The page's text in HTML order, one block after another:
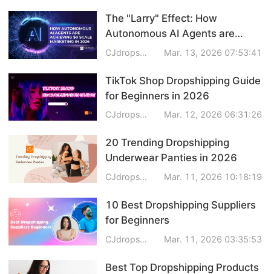
The "Larry" Effect: How
Autonomous AI Agents are
Achieving $0 Scale Marketing in
CJdropshipping Mar. 13, 2026 07:53:41
TikTok Shop Dropshipping Guide
for Beginners in 2026
CJdropshipping Mar. 12, 2026 06:31:26
20 Trending Dropshipping
Underwear Panties in 2026
CJdropshipping Mar. 11, 2026 10:18:19
10 Best Dropshipping Suppliers
for Beginners
CJdropshipping Mar. 11, 2026 03:35:53
Best Top Dropshipping Products